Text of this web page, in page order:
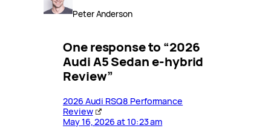
Peter Anderson
One response to “2026
Audi A5 Sedan e-hybrid
Review”
2026 Audi RSQ8 Performance
Review
May 16, 2026 at 10:23 am